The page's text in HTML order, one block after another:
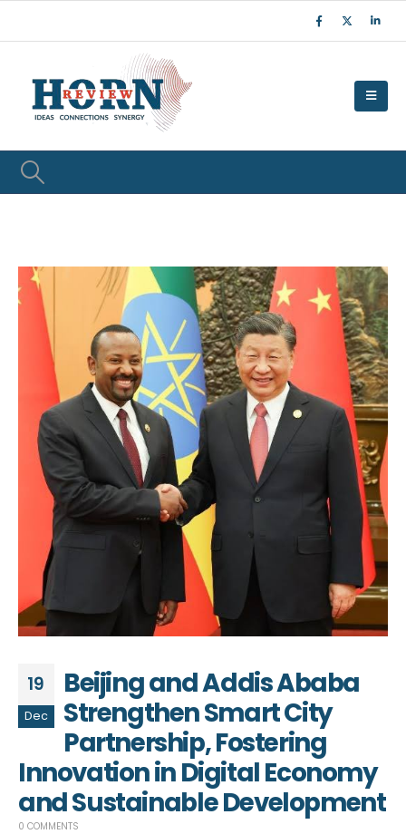
19
Dec
Beijing and Addis Ababa
Strengthen Smart City
Partnership, Fostering
Innovation in Digital Economy
and Sustainable Development
0 COMMENTS